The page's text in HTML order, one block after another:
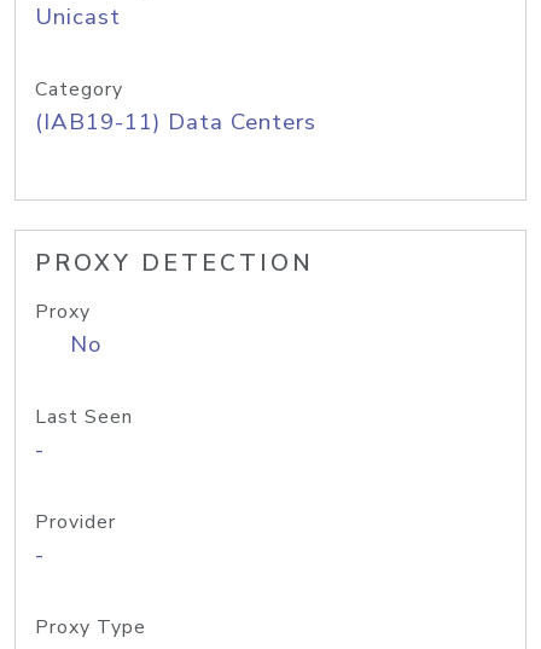
Unicast
Category
(IAB19-11) Data Centers
PROXY DETECTION
Proxy
No
Last Seen
-
Provider
-
Proxy Type